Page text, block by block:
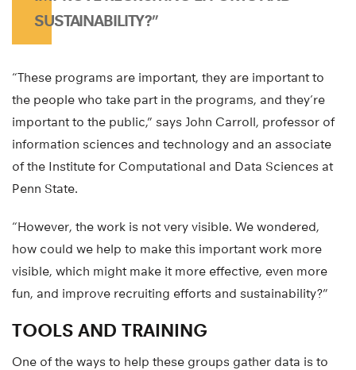
SUSTAINABILITY?”
“These programs are important, they are important to
the people who take part in the programs, and they’re
important to the public,” says John Carroll, professor of
information sciences and technology and an associate
of the Institute for Computational and Data Sciences at
Penn State.
“However, the work is not very visible. We wondered,
how could we help to make this important work more
visible, which might make it more effective, even more
fun, and improve recruiting efforts and sustainability?”
TOOLS AND TRAINING
One of the ways to help these groups gather data is to